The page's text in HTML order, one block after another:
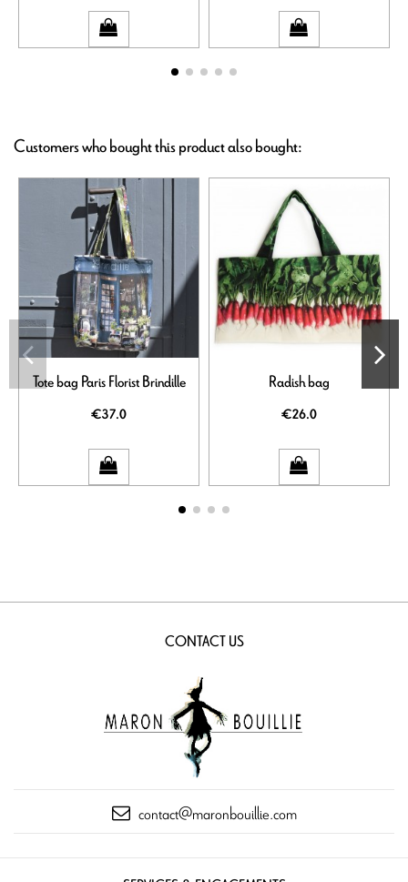
Customers who bought this product also bought:
Tote bag Paris Florist Brindille
€37.0
Radish bag
€26.0
CONTACT US
contact@maronbouillie.com